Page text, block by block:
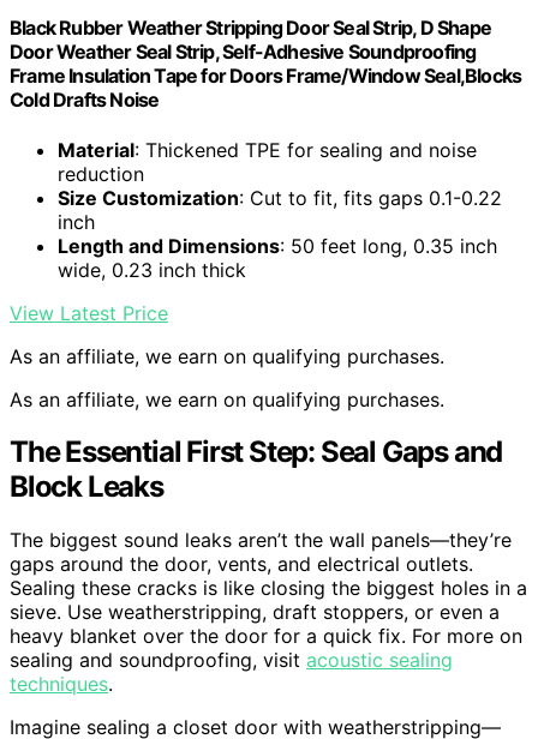
Black Rubber Weather Stripping Door Seal Strip, D Shape
Door Weather Seal Strip, Self-Adhesive Soundproofing
Frame Insulation Tape for Doors Frame/Window Seal,Blocks
Cold Drafts Noise
Material: Thickened TPE for sealing and noise
reduction
Size Customization: Cut to fit, fits gaps 0.1-0.22
inch
Length and Dimensions: 50 feet long, 0.35 inch
wide, 0.23 inch thick
View Latest Price
As an affiliate, we earn on qualifying purchases.
As an affiliate, we earn on qualifying purchases.
The Essential First Step: Seal Gaps and
Block Leaks
The biggest sound leaks aren’t the wall panels—they’re
gaps around the door, vents, and electrical outlets.
Sealing these cracks is like closing the biggest holes in a
sieve. Use weatherstripping, draft stoppers, or even a
heavy blanket over the door for a quick fix. For more on
sealing and soundproofing, visit acoustic sealing
techniques.
Imagine sealing a closet door with weatherstripping—